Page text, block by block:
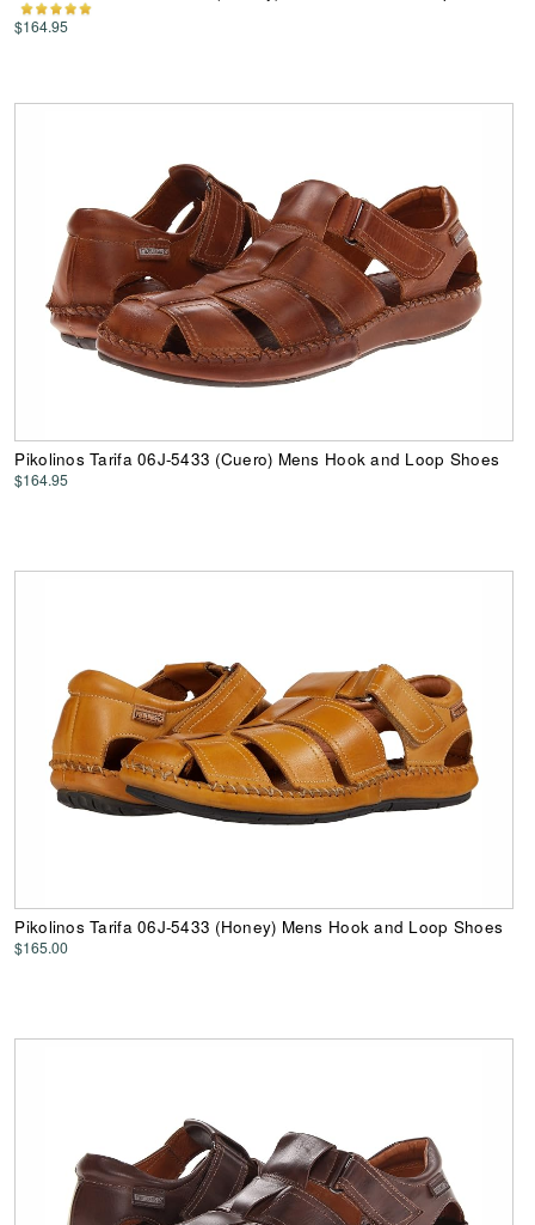
$164.95
Pikolinos Tarifa 06J-5433 (Cuero) Mens Hook and Loop Shoes
$164.95
Pikolinos Tarifa 06J-5433 (Honey) Mens Hook and Loop Shoes
$165.00